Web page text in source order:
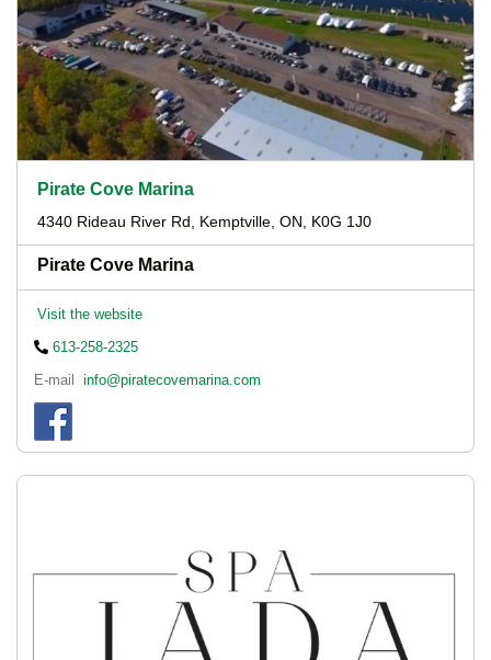
Pirate Cove Marina
4340 Rideau River Rd, Kemptville, ON, K0G 1J0
Pirate Cove Marina
Visit the website
613-258-2325
E-mail
info@piratecovemarina.com